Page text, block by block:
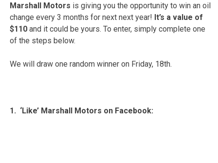
Marshall Motors is giving you the opportunity to win an oil
change every 3 months for next next year! It’s a value of
$110 and it could be yours. To enter, simply complete one
of the steps below.
We will draw one random winner on Friday, 18th.
1. ‘Like’ Marshall Motors on Facebook: